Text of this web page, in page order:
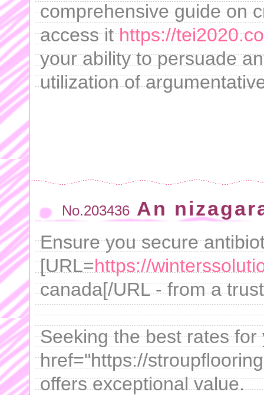
comprehensive guide on
access ithttps://
your ability to persuade
utilization of
No.203436 An
Ensure you secure
[URL=https://
canada[/URL - from a
Seeking the best rates
href="https://
offers exceptional value.